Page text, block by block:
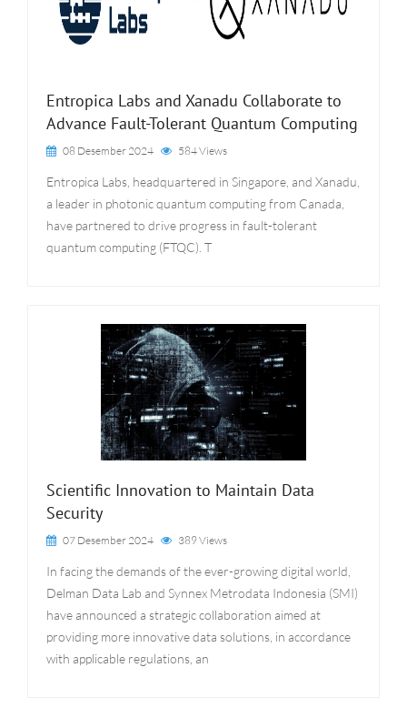
Entropica Labs and Xanadu Collaborate to
Advance Fault-Tolerant Quantum Computing
08 Desember 2024 584 Views
Entropica Labs, headquartered in Singapore, and Xanadu,
a leader in photonic quantum computing from Canada,
have partnered to drive progress in fault-tolerant
quantum computing (FTQC). T
Scientific Innovation to Maintain Data
Security
07 Desember 2024 389 Views
In facing the demands of the ever-growing digital world,
Delman Data Lab and Synnex Metrodata Indonesia (SMI)
have announced a strategic collaboration aimed at
providing more innovative data solutions, in accordance
with applicable regulations, an